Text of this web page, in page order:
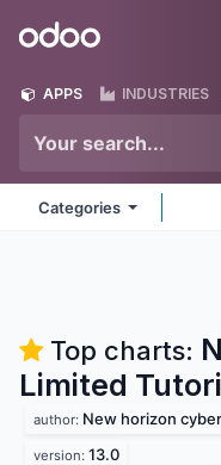
Odoo
APPS INDUSTRIES
Categories
Top charts:
Limited
author: New horizon
version: 13.0